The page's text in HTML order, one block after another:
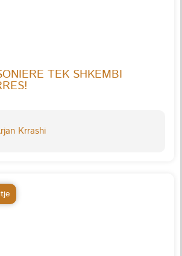
TEK SHKEMBI
Krrashi